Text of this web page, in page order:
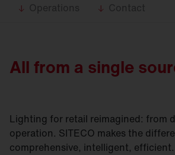
Operations
Contact
All from a single
Lighting for retail reimagined: from
operation. SITECO makes the
comprehensive, intelligent, efficient.